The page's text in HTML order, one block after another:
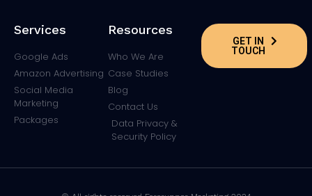
Services
Google Ads
Amazon Advertising
Social Media
Marketing
Packages
Resources
Who We Are
Case Studies
Blog
Contact Us
Data Privacy &
Security Policy
GET IN
TOUCH